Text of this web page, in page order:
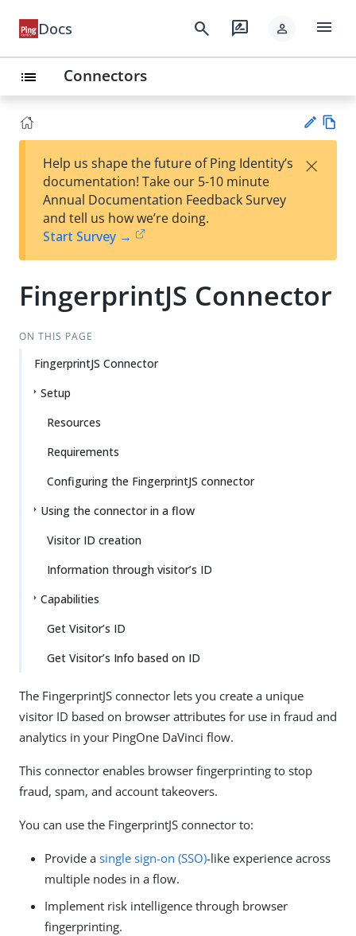
Docs search rate_review person menu
list Connectors
Su
t
Help us shape the future of Ping Identity’s
documentation! Take our 5-10 minute
Annual Documentation Feedback Survey
and tell us how we’re doing.
Start Survey →
×
FingerprintJS Connector
ON THIS PAGE
FingerprintJS Connector
Setup
Resources
Requirements
Configuring the FingerprintJS connector
Using the connector in a flow
Visitor ID creation
Information through visitor’s ID
Capabilities
Get Visitor’s ID
Get Visitor’s Info based on ID
The FingerprintJS connector lets you create a unique
visitor ID based on browser attributes for use in fraud and
analytics in your PingOne DaVinci flow.
This connector enables browser fingerprinting to stop
fraud, spam, and account takeovers.
You can use the FingerprintJS connector to:
Provide a single sign-on (SSO)-like experience across
multiple nodes in a flow.
Implement risk intelligence through browser
fingerprinting.